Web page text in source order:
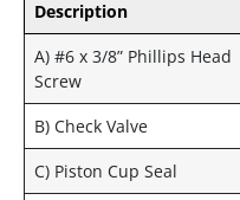
Description
A) #6 x 3/8” Phillips Head
Screw
B) Check Valve
C) Piston Cup Seal